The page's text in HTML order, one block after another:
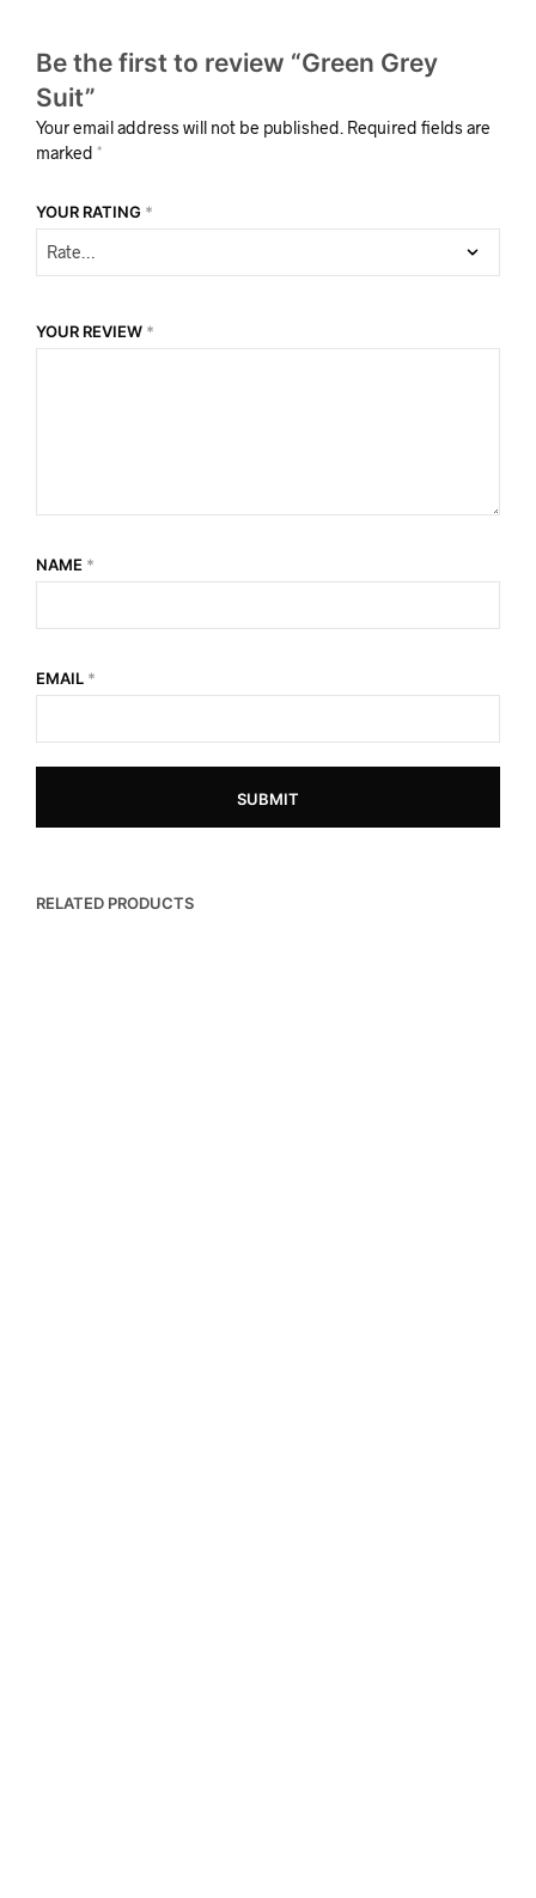
Be the first to review “Green Grey
Suit”
Your email address will not be published. Required fields are
marked *
YOUR RATING *
YOUR REVIEW *
NAME *
EMAIL *
RELATED PRODUCTS